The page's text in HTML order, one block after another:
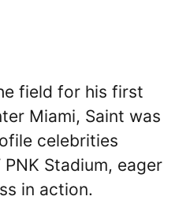
field for his first
Miami, Saint was
celebrities
Stadium, eager
in action.